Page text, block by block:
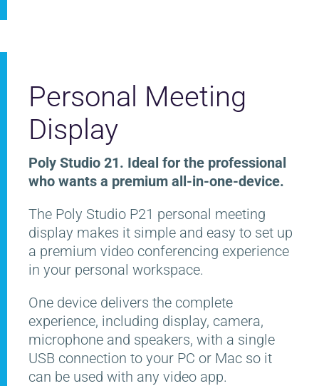
Personal Meeting
Display
Poly Studio 21. Ideal for the professional
who wants a premium all-in-one-device.
The Poly Studio P21 personal meeting
display makes it simple and easy to set up
a premium video conferencing experience
in your personal workspace.
One device delivers the complete
experience, including display, camera,
microphone and speakers, with a single
USB connection to your PC or Mac so it
can be used with any video app.